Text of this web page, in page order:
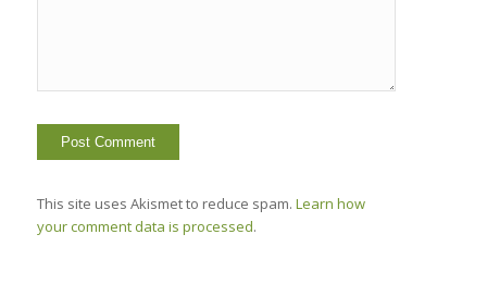
This site uses Akismet to reduce spam. Learn how
your comment data is processed.